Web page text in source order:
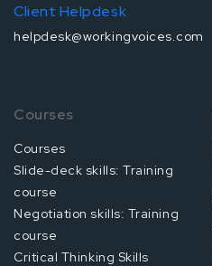
Client Helpdesk
helpdesk@workingvoices.com
Courses
Courses
Slide-deck skills: Training
course
Negotiation skills: Training
course
Critical Thinking Skills